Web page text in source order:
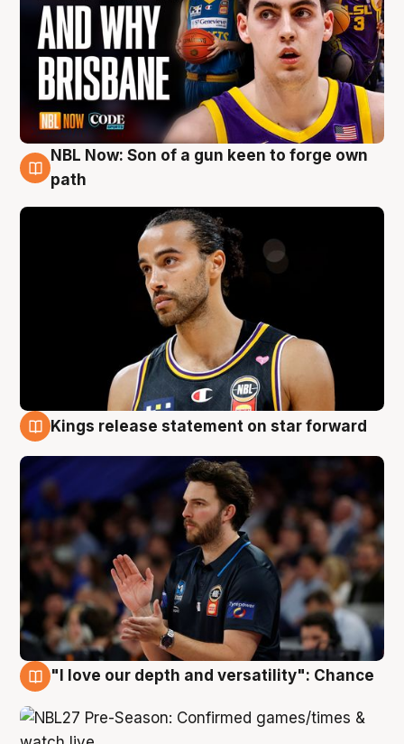
5 Aug
NBL Now: Son of a gun keen to forge own
path
Kings release statement on star forward
"I love our depth and versatility": Chance